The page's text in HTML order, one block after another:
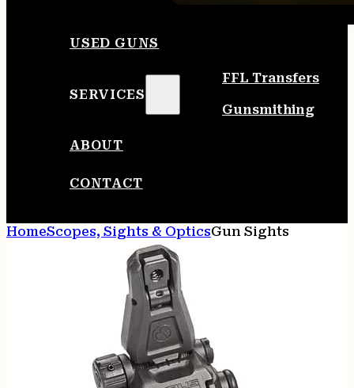
USED GUNS
SERVICES
FFL Transfers
Gunsmithing
ABOUT
CONTACT
HomeScopes, Sights & OpticsGun Sights